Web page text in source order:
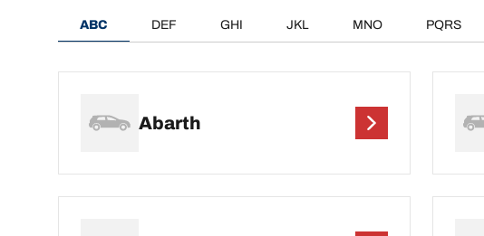
ABC DEF GHI JKL MNO PQRS
Abarth